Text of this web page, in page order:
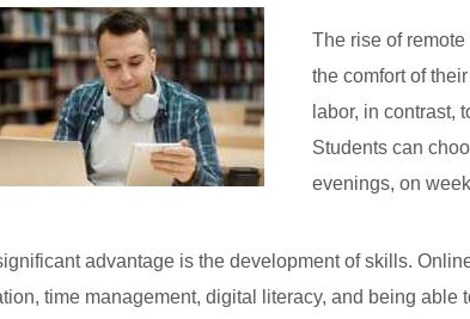
The rise of
the comfort of
labor, in contrast,
Students can
evenings, on
advantage is the development of skills.
time management, digital literacy, and being